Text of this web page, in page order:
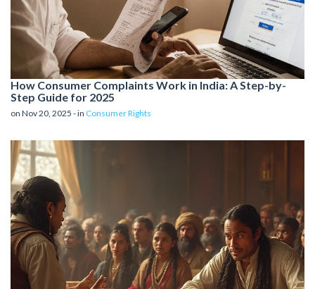
How Consumer Complaints Work in India: A Step-by-
Step Guide for 2025
on Nov 20, 2025 - in Consumer Rights